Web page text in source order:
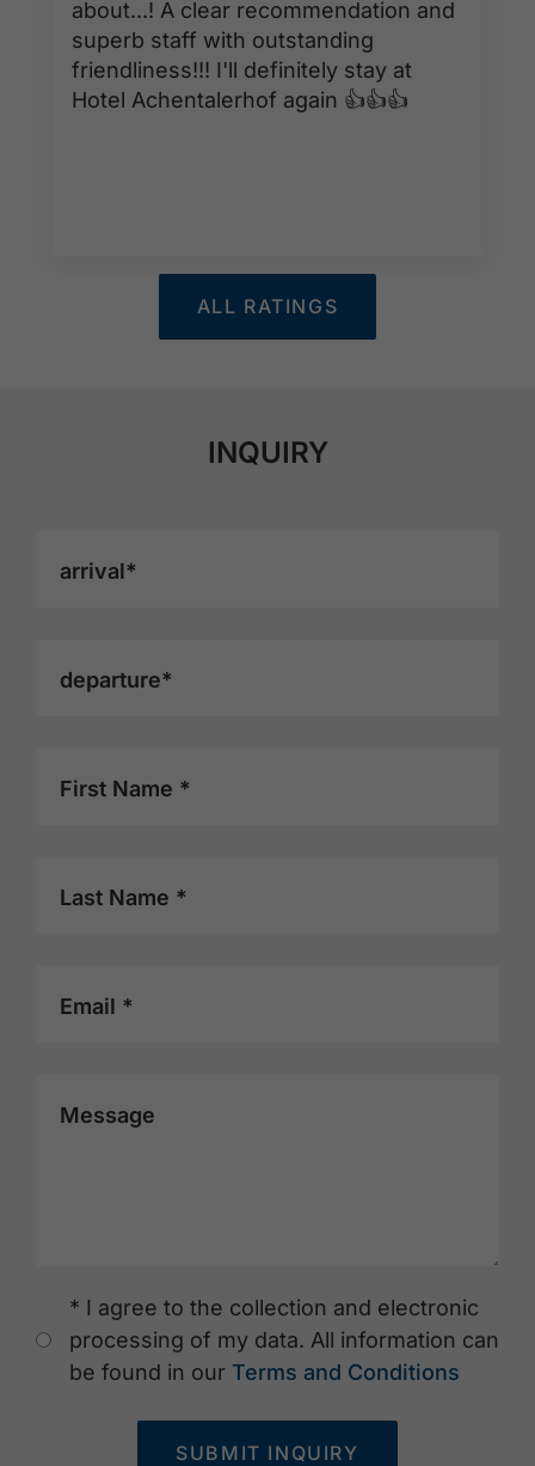
about...! A clear recommendation and
superb staff with outstanding
friendliness!!! I'll definitely stay at
Hotel Achentalerhof again 👍👍👍
ALL RATINGS
INQUIRY
arrival*
departure*
First Name *
Last Name *
Email *
Message
* I agree to the collection and electronic
processing of my data. All information can
be found in our Terms and Conditions
SUBMIT INQUIRY